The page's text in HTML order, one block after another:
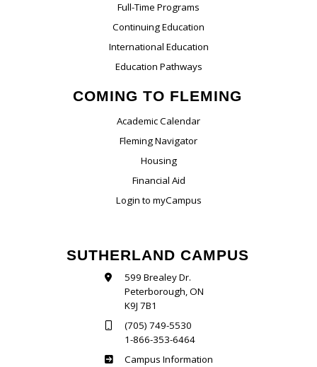
Full-Time Programs
Continuing Education
International Education
Education Pathways
COMING TO FLEMING
Academic Calendar
Fleming Navigator
Housing
Financial Aid
Login to myCampus
SUTHERLAND CAMPUS
599 Brealey Dr.
Peterborough, ON
K9J 7B1
(705) 749-5530
1-866-353-6464
Sutherland
Campus Information